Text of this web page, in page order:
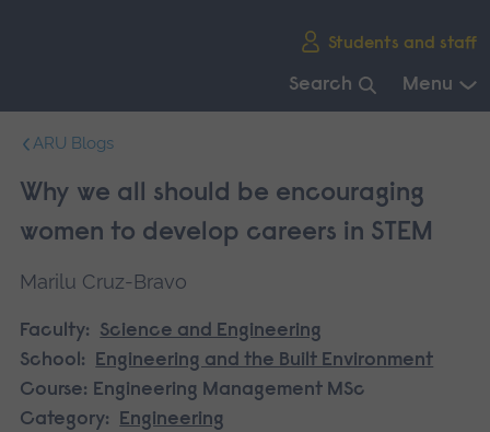
Students and staff
Search Menu
navigation.
ARU Blogs
Why we all should be encouraging
women to develop careers in STEM
Marilu Cruz-Bravo
Faculty:
Science and Engineering
School:
Engineering and the Built Environment
Course: Engineering Management MSc
Category:
Engineering